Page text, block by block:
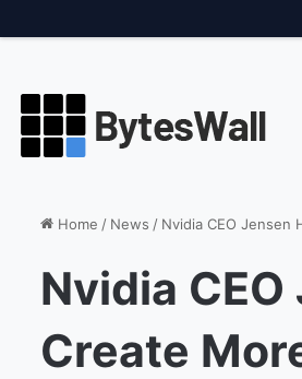
Friday, August 7 2026, 6:16 PM
Home / News / Nvidia CEO Jensen
Nvidia
Create